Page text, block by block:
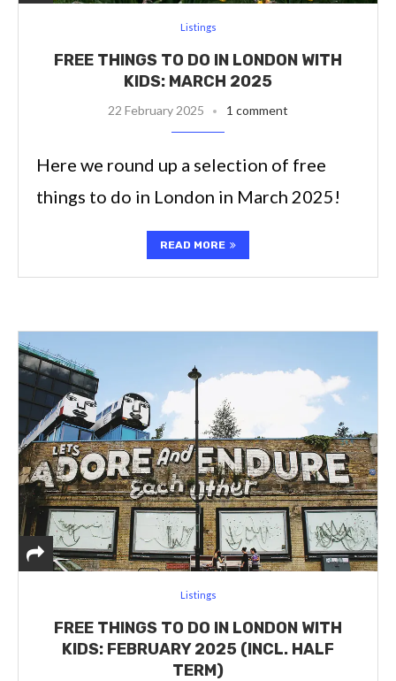
Listings
FREE THINGS TO DO IN LONDON WITH
KIDS: MARCH 2025
22 February 2025 1 comment
Here we round up a selection of free
things to do in London in March 2025!
READ MORE
Listings
FREE THINGS TO DO IN LONDON WITH
KIDS: FEBRUARY 2025 (INCL. HALF
TERM)